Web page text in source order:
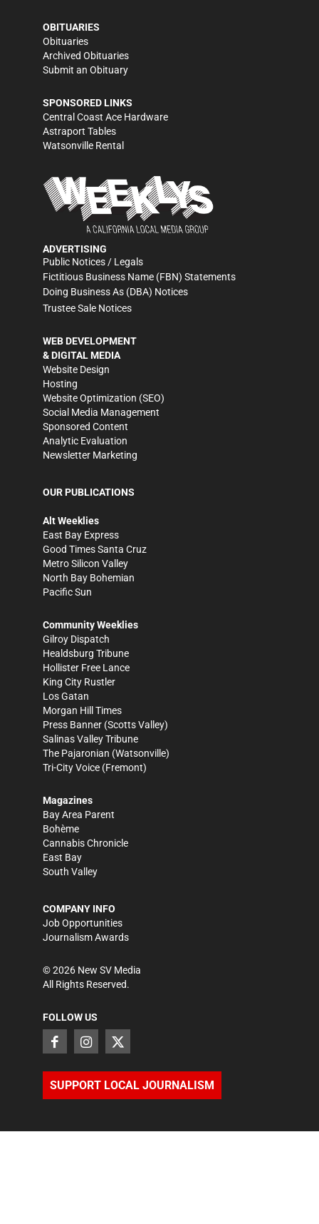
OBITUARIES
Obituaries
Archived Obituaries
Submit an Obituary
SPONSORED LINKS
Central Coast Ace Hardware
Astraport Tables
Watsonville Rental
ADVERTISING
Public Notices / Legals
Fictitious Business Name (FBN) Statements
Doing Business As (DBA) Notices
Trustee Sale Notices
WEB DEVELOPMENT
& DIGITAL MEDIA
Website Design
Hosting
Website Optimization (SEO)
Social Media Management
Sponsored Content
Analytic Evaluation
Newsletter Marketing
OUR PUBLICATIONS
Alt Weeklies
East Bay Express
Good Times Santa Cruz
Metro Silicon Valley
North Bay Bohemian
Pacific Sun
Community Weeklies
Gilroy Dispatch
Healdsburg Tribune
Hollister Free Lance
King City Rustler
Los Gatan
Morgan Hill Times
Press Banner (Scotts Valley)
Salinas Valley Tribune
The Pajaronian (Watsonville)
Tri-City Voice (Fremont)
Magazines
Bay Area Parent
Bohème
Cannabis Chronicle
East Bay
South Valley
COMPANY INFO
Job Opportunities
Journalism Awards
©2026 New SV Media
All Rights Reserved.
FOLLOW US
SUPPORT LOCAL JOURNALISM